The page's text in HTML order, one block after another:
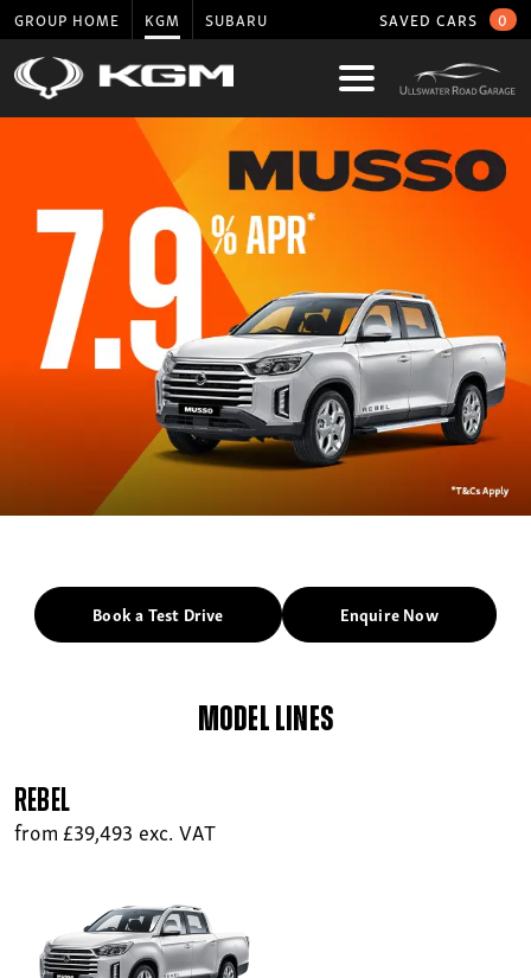
GROUP HOME KGM SUBARU SAVED CARS 0
Book a Test Drive Enquire Now
MODEL LINES
Rebel
from £39,493 exc. VAT